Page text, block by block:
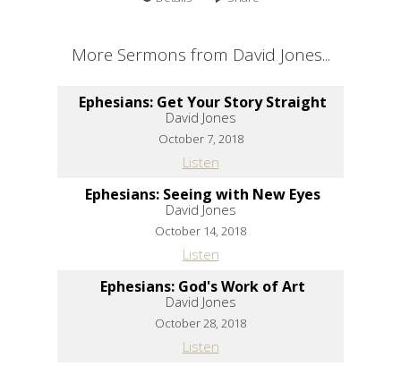
More Sermons from David Jones...
Ephesians: Get Your Story Straight
David Jones
October 7, 2018
Listen
Ephesians: Seeing with New Eyes
David Jones
October 14, 2018
Listen
Ephesians: God's Work of Art
David Jones
October 28, 2018
Listen